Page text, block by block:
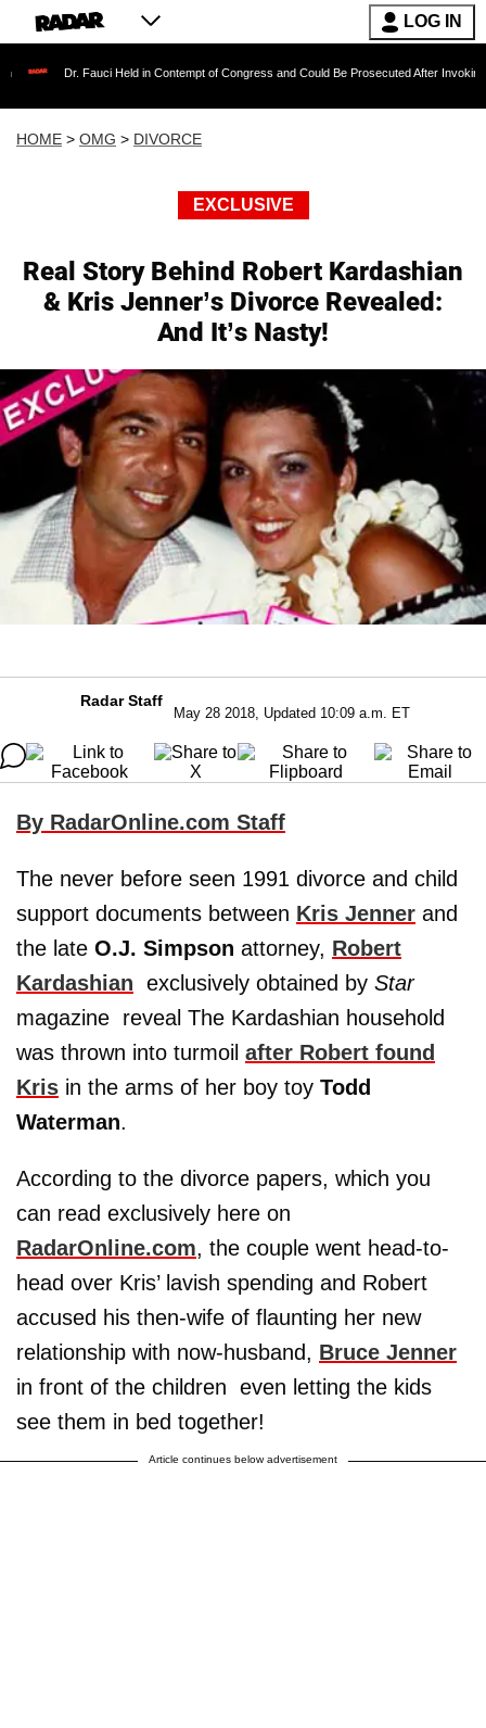
LOG IN
Dr. Fauci Held in Contempt of Congress and Could Be Prosecuted After Invoking the Fifth
HOME > OMG > DIVORCE
EXCLUSIVE
Real Story Behind Robert Kardashian
& Kris Jenner’s Divorce Revealed:
And It’s Nasty!
Radar Staff
May 28 2018, Updated 10:09 a.m. ET
By RadarOnline.com Staff
The never before seen 1991 divorce and child
support documents between Kris Jenner and
the late O.J. Simpson attorney, Robert
Kardashian ­ exclusively obtained by Star
magazine ­ reveal The Kardashian household
was thrown into turmoil after Robert found
Kris in the arms of her boy toy Todd
Waterman.
According to the divorce papers, which you
can read exclusively here on
RadarOnline.com, the couple went head-to-
head over Kris’ lavish spending and Robert
accused his then-wife of flaunting her new
relationship with now-husband, Bruce Jenner
in front of the children ­ even letting the kids
see them in bed together!
Article continues below advertisement